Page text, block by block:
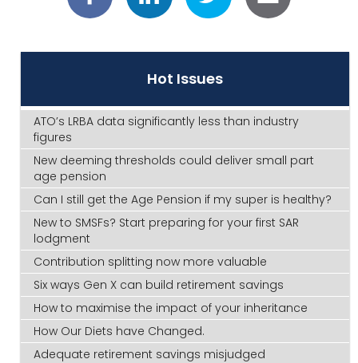
Hot Issues
ATO’s LRBA data significantly less than industry
figures
New deeming thresholds could deliver small part
age pension
Can I still get the Age Pension if my super is healthy?
New to SMSFs? Start preparing for your first SAR
lodgment
Contribution splitting now more valuable
Six ways Gen X can build retirement savings
How to maximise the impact of your inheritance
How Our Diets have Changed.
Adequate retirement savings misjudged